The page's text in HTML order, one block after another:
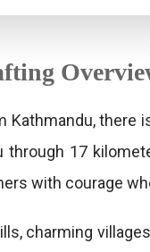
there
through 17
with courage
charming